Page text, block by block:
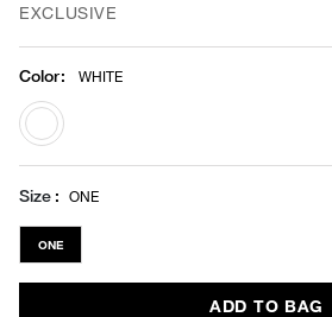
EXCLUSIVE
Color: WHITE
selected
Size ONE
ONE
ADD TO BAG